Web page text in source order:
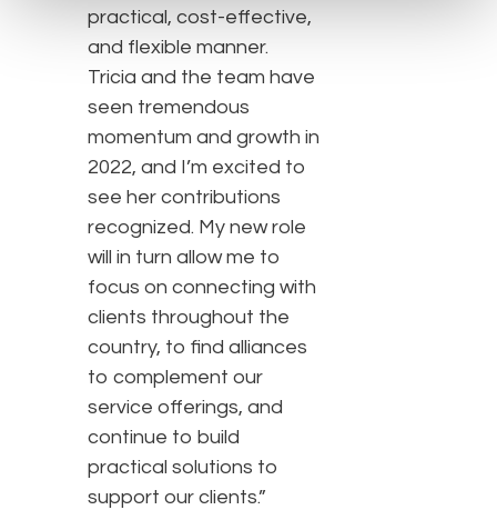
practical, cost-effective,
and flexible manner.
Tricia and the team have
seen tremendous
momentum and growth in
2022, and I’m excited to
see her contributions
recognized. My new role
will in turn allow me to
focus on connecting with
clients throughout the
country, to find alliances
to complement our
service offerings, and
continue to build
practical solutions to
support our clients.”